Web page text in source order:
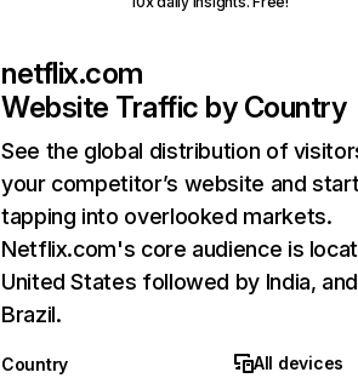
netflix.com
Website Traffic by Country
See the global distribution of
your competitor’s website and
tapping into overlooked markets.
Netflix.com's core audience is
United States followed by India, and
Brazil.
Country
All devices